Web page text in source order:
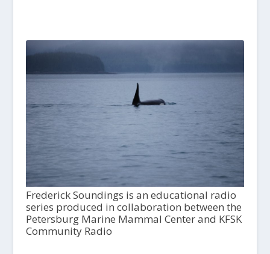
Frederick Soundings is an educational radio
series produced in collaboration between the
Petersburg Marine Mammal Center and KFSK
Community Radio